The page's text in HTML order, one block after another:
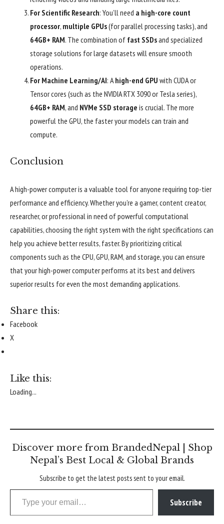
For Scientific Research: You’ll need a high-core count
processor, multiple GPUs(for parallel processing tasks), and
64GB+ RAM. The combination of fast SSDsand specialized
storage solutions for large datasets will ensure smooth
operations.
For Machine Learning/AI: A high-end GPU with CUDA or
Tensor cores (such as the NVIDIA RTX 3090 or Tesla series),
64GB+ RAM, and NVMe SSD storage is crucial. The more
powerful the GPU, the faster your models can train and
compute.
Conclusion
A high-power computer is a valuable tool for anyone requiring top-tier
performance and efficiency. Whether you’re a gamer, content creator,
researcher, or professional in need of powerful computational
capabilities, choosing the right system with the right specifications can
help you achieve better results, faster. By prioritizing critical
components such as the CPU, GPU, RAM, and storage, you can ensure
that your high-power computer performs at its best and delivers
superior results for even the most demanding applications.
Share this:
Facebook
X
Like this:
Loading...
Discover more from BrandedNepal | Shop
Nepal’s Best Local & Global Brands
Subscribe to get the latest posts sent to your email.
Type your email…
Subscribe